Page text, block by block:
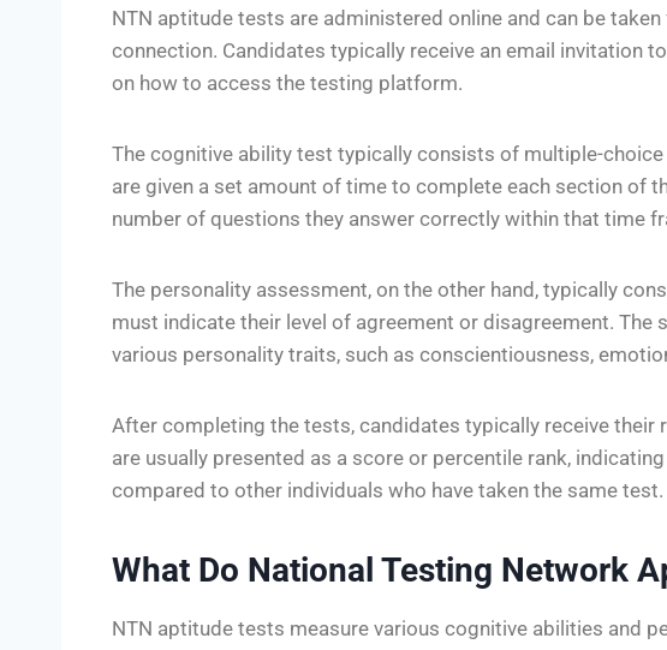
NTN aptitude tests are administered online and can be
connection. Candidates typically receive an email invitation
on how to access the testing platform.
The cognitive ability test typically consists of multiple-
are given a set amount of time to complete each section of
number of questions they answer correctly within that time
The personality assessment, on the other hand, typically
must indicate their level of agreement or disagreement. The
various personality traits, such as conscientiousness,
After completing the tests, candidates typically receive their
are usually presented as a score or percentile rank,
compared to other individuals who have taken the same test.
What Do National Testing Network
NTN aptitude tests measure various cognitive abilities and